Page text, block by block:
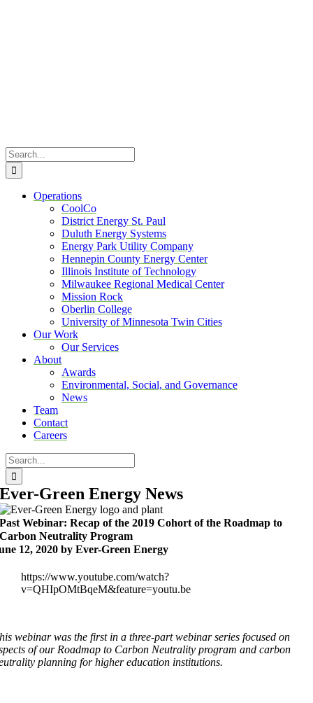
Search
for:
Operations
CoolCo
District Energy St. Paul
Duluth Energy Systems
Energy Park Utility Company
Hennepin County Energy Center
Illinois Institute of Technology
Milwaukee Regional Medical Center
Mission Rock
Oberlin College
University of Minnesota Twin Cities
Our Work
Our Services
About
Awards
Environmental, Social, and Governance
News
Team
Contact
Careers
Search
for:
Ever-Green Energy News
Past Webinar: Recap of the 2019 Cohort of the Roadmap to
Carbon Neutrality Program
12, 2020 by Ever-Green Energy
https://www.youtube.com/watch?
v=QHIpOMtBqeM&feature=youtu.be
webinar was the first in a three-part webinar series focused on
of our Roadmap to Carbon Neutrality program and carbon
planning for higher education institutions.